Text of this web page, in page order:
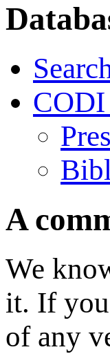
CODI
A
We
it. If you
of any